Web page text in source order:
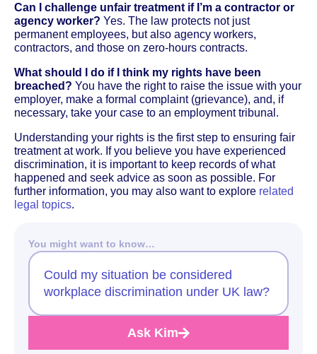
Can I challenge unfair treatment if I’m a contractor or
agency worker? Yes. The law protects not just
permanent employees, but also agency workers,
contractors, and those on zero-hours contracts.
What should I do if I think my rights have been
breached? You have the right to raise the issue with your
employer, make a formal complaint (grievance), and, if
necessary, take your case to an employment tribunal.
Understanding your rights is the first step to ensuring fair
treatment at work. If you believe you have experienced
discrimination, it is important to keep records of what
happened and seek advice as soon as possible. For
further information, you may also want to explore related
legal topics.
You might want to know…
Could my situation be considered
workplace discrimination under UK law?
Ask Kim